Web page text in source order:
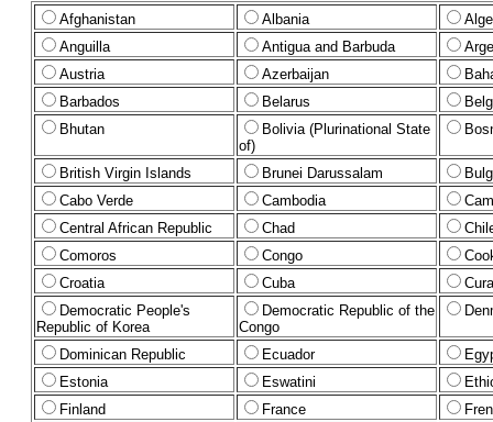
Afghanistan Albania
Anguilla
Antigua and Barbuda
Austria
Azerbaijan
Barbados
Belarus
Bhutan
Bolivia (Plurinational State
of)
British Virgin Islands Brunei Darussalam
Cabo Verde
Cambodia
Central African Republic
Chad
Comoros
Congo
Croatia
Cuba
Democratic People's
Republic of Korea
Democratic Republic of the
Congo
Dominican Republic Ecuador
Estonia
Eswatini
Finland
France